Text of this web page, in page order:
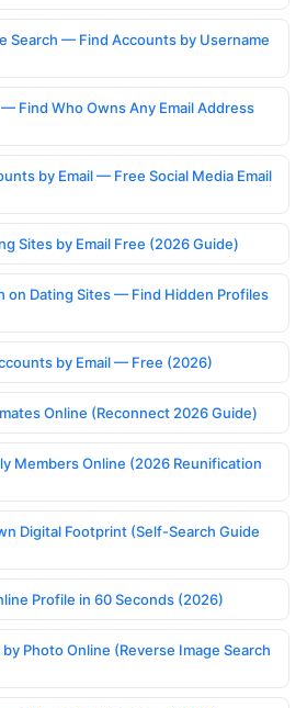
Search — Find Accounts by Username
Find Who Owns Any Email Address
by Email — Free Social Media Email
Sites by Email Free (2026 Guide)
on Dating Sites — Find Hidden Profiles
by Email — Free (2026)
Online (Reconnect 2026 Guide)
Members Online (2026 Reunification
Digital Footprint (Self-Search Guide
Profile in 60 Seconds (2026)
Photo Online (Reverse Image Search